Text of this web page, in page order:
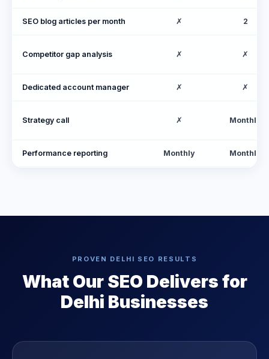
SEO blog articles per month ✗ 2
Competitor gap analysis ✗ ✗
Dedicated account manager ✗ ✗
Strategy call ✗ Monthly
Performance reporting Monthly Monthly
PROVEN DELHI SEO RESULTS
What Our SEO Delivers for
Delhi Businesses